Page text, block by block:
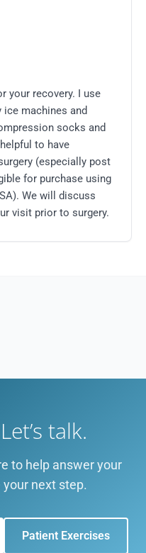
your recovery. I use
machines and
socks and
to have
(especially post
for purchase using
We will discuss
visit prior to surgery.
talk.
to help answer your
next step.
Patient Exercises